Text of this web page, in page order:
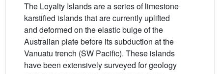
The Loyalty Islands are a series of limestone
karstified islands that are currently uplifted
and deformed on the elastic bulge of the
Australian plate before its subduction at the
Vanuatu trench (SW Pacific). These islands
have been extensively surveyed for geology